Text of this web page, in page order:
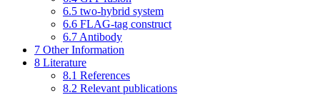
6.5 two-hybrid system
6.6 FLAG-tag construct
6.7 Antibody
7 Other Information
8 Literature
8.1 References
8.2 Relevant publications